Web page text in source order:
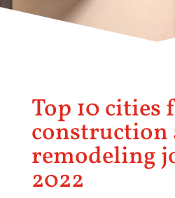
Top 10 cities
construction
remodeling
2022